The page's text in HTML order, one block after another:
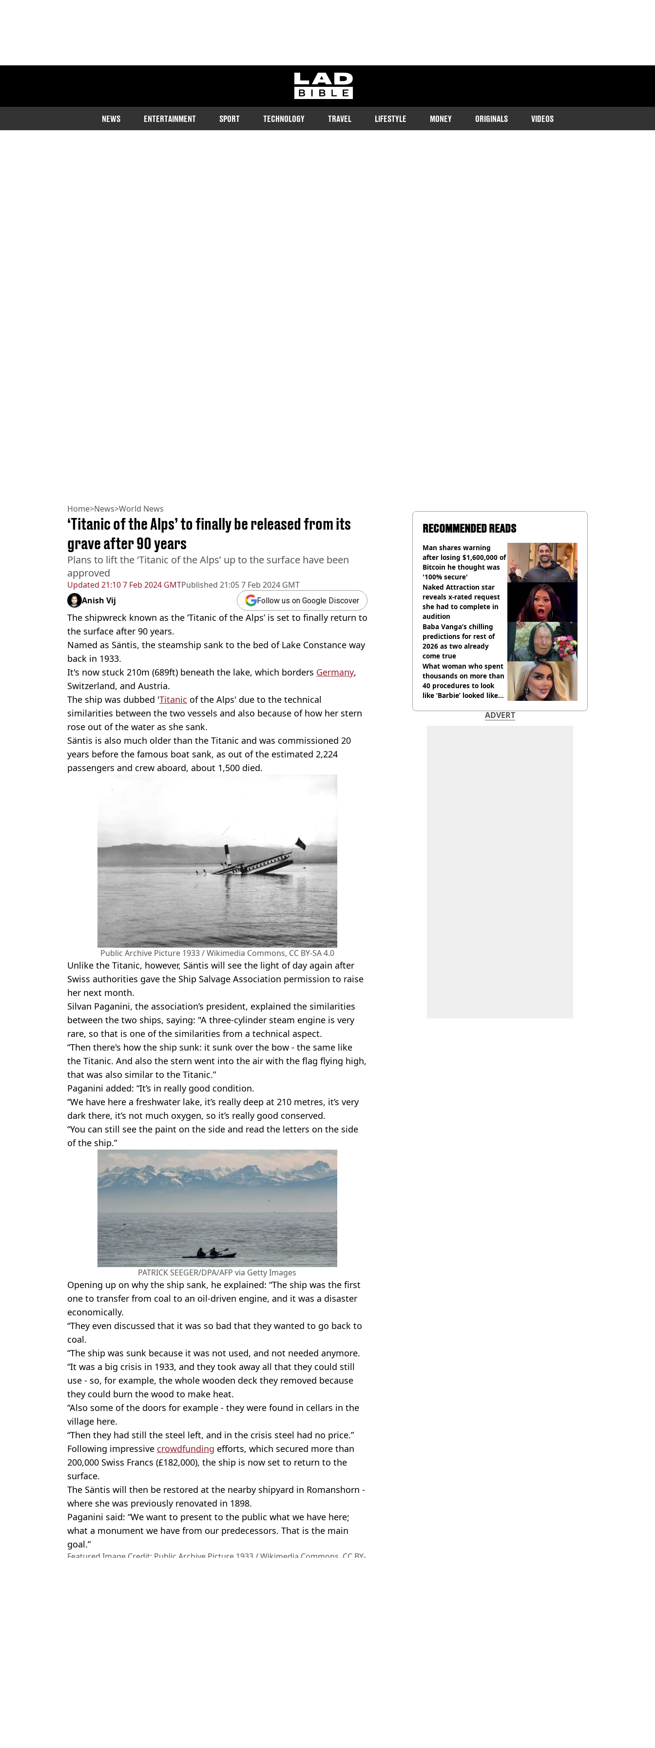
ladbible homepage
NEWS ENTERTAINMENT SPORT TECHNOLOGY TRAVEL LIFESTYLE MONEY ORIGINALS VIDEOS
Home>News>World News
Updated 21:10 7 Feb 2024 GMTPublished 21:05 7 Feb 2024 GMT
‘Titanic of the Alps’ to finally be released from its
grave after 90 years
Plans to lift the ‘Titanic of the Alps’ up to the surface have been
approved
Anish Vij Follow us on Google Discover
The shipwreck known as the ‘Titanic of the Alps’ is set to finally return to
the surface after 90 years.
Named as Säntis, the steamship sank to the bed of Lake Constance way
back in 1933.
It's now stuck 210m (689ft) beneath the lake, which borders Germany,
Switzerland, and Austria.
The ship was dubbed 'Titanic of the Alps' due to the technical
similarities between the two vessels and also because of how her stern
rose out of the water as she sank.
Säntis is also much older than the Titanic and was commissioned 20
years before the famous boat sank, as out of the estimated 2,224
passengers and crew aboard, about 1,500 died.
Public Archive Picture 1933 / Wikimedia Commons, CC BY-SA 4.0
Unlike the Titanic, however, Säntis will see the light of day again after
Swiss authorities gave the Ship Salvage Association permission to raise
her next month.
Silvan Paganini, the association’s president, explained the similarities
between the two ships, saying: "A three-cylinder steam engine is very
rare, so that is one of the similarities from a technical aspect.
“Then there's how the ship sunk: it sunk over the bow - the same like
the Titanic. And also the stern went into the air with the flag flying high,
that was also similar to the Titanic.”
Paganini added: “It’s in really good condition.
“We have here a freshwater lake, it’s really deep at 210 metres, it’s very
dark there, it’s not much oxygen, so it’s really good conserved.
“You can still see the paint on the side and read the letters on the side
of the ship.”
PATRICK SEEGER/DPA/AFP via Getty Images
Opening up on why the ship sank, he explained: “The ship was the first
one to transfer from coal to an oil-driven engine, and it was a disaster
economically.
“They even discussed that it was so bad that they wanted to go back to
coal.
“The ship was sunk because it was not used, and not needed anymore.
“It was a big crisis in 1933, and they took away all that they could still
use - so, for example, the whole wooden deck they removed because
they could burn the wood to make heat.
“Also some of the doors for example - they were found in cellars in the
village here.
“Then they had still the steel left, and in the crisis steel had no price.”
Following impressive crowdfunding efforts, which secured more than
200,000 Swiss Francs (£182,000), the ship is now set to return to the
surface.
The Säntis will then be restored at the nearby shipyard in Romanshorn -
where she was previously renovated in 1898.
Paganini said: “We want to present to the public what we have here;
what a monument we have from our predecessors. That is the main
goal.”
Featured Image Credit: Public Archive Picture 1933 / Wikimedia Commons, CC BY-
RECOMMENDED READS
Man shares warning
after losing $1,600,000 of
Bitcoin he thought was
'100% secure'
Naked Attraction star
reveals x-rated request
she had to complete in
audition
Baba Vanga’s chilling
predictions for rest of
2026 as two already
come true
What woman who spent
thousands on more than
40 procedures to look
like ‘Barbie’ looked like
ADVERT